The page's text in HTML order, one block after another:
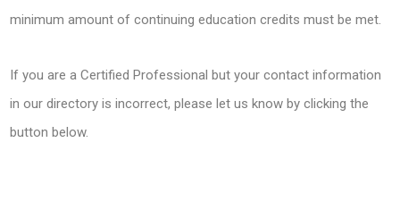
minimum amount of continuing education credits must be met.
If you are a Certified Professional but your contact information
in our directory is incorrect, please let us know by clicking the
button below.